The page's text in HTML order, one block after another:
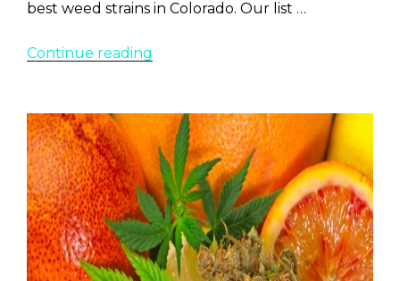
best weed strains in Colorado. Our list …
Continue reading
Strains
Most
Popular
in
Colorado
2022”